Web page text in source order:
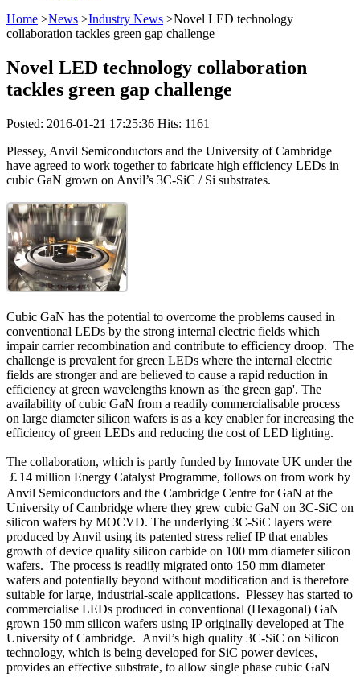
Home >News >Industry News >Novel LED technology
collaboration tackles green gap challenge
Novel LED technology collaboration
tackles green gap challenge
Posted: 2016-01-21 17:25:36 Hits: 1161
Plessey, Anvil Semiconductors and the University of Cambridge
have agreed to work together to fabricate high efficiency LEDs in
cubic GaN grown on Anvil’s 3C-SiC / Si substrates.
Cubic GaN has the potential to overcome the problems caused in
conventional LEDs by the strong internal electric fields which
impair carrier recombination and contribute to efficiency droop. The
challenge is prevalent for green LEDs where the internal electric
fields are stronger and are believed to cause a rapid reduction in
efficiency at green wavelengths known as 'the green gap'. The
availability of cubic GaN from a readily commercialisable process
on large diameter silicon wafers is as a key enabler for increasing the
efficiency of green LEDs and reducing the cost of LED lighting.
The collaboration, which is partly funded by Innovate UK under the
￡14 million Energy Catalyst Programme, follows on from work by
Anvil Semiconductors and the Cambridge Centre for GaN at the
University of Cambridge where they grew cubic GaN on 3C-SiC on
silicon wafers by MOCVD. The underlying 3C-SiC layers were
produced by Anvil using its patented stress relief IP that enables
growth of device quality silicon carbide on 100 mm diameter silicon
wafers. The process is readily migrated onto 150 mm diameter
wafers and potentially beyond without modification and is therefore
suitable for large, industrial-scale applications. Plessey has started to
commercialise LEDs produced in conventional (Hexagonal) GaN
grown 150 mm silicon wafers using IP originally developed at The
University of Cambridge. Anvil’s high quality 3C-SiC on Silicon
technology, which is being developed for SiC power devices,
provides an effective substrate, to allow single phase cubic GaN